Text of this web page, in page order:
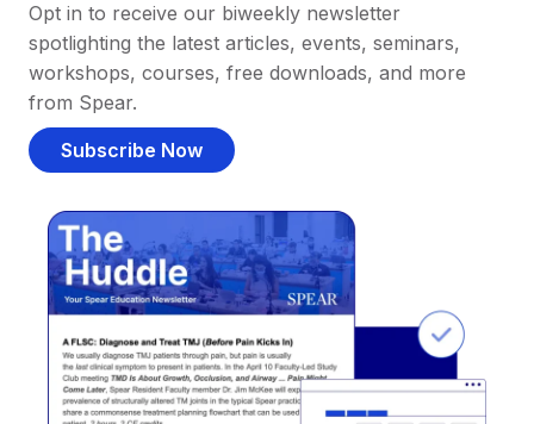
Opt in to receive our biweekly newsletter
spotlighting the latest articles, events, seminars,
workshops, courses, free downloads, and more
from Spear.
Subscribe Now